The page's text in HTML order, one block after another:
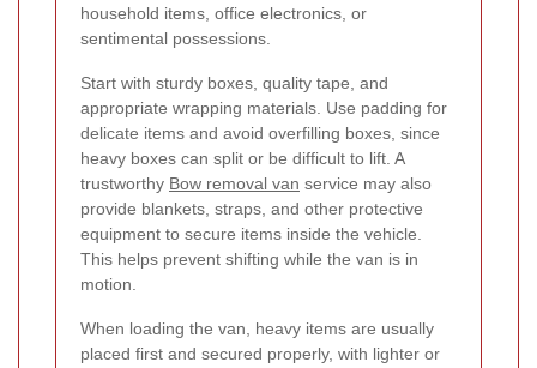
household items, office electronics, or
sentimental possessions.
Start with sturdy boxes, quality tape, and
appropriate wrapping materials. Use padding for
delicate items and avoid overfilling boxes, since
heavy boxes can split or be difficult to lift. A
trustworthy Bow removal van service may also
provide blankets, straps, and other protective
equipment to secure items inside the vehicle.
This helps prevent shifting while the van is in
motion.
When loading the van, heavy items are usually
placed first and secured properly, with lighter or